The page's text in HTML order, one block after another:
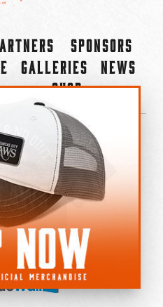
Sponsors
Galleries
News
Shop
City Outlaws.
Reserved.
Policy
Statement
Policy
personal information